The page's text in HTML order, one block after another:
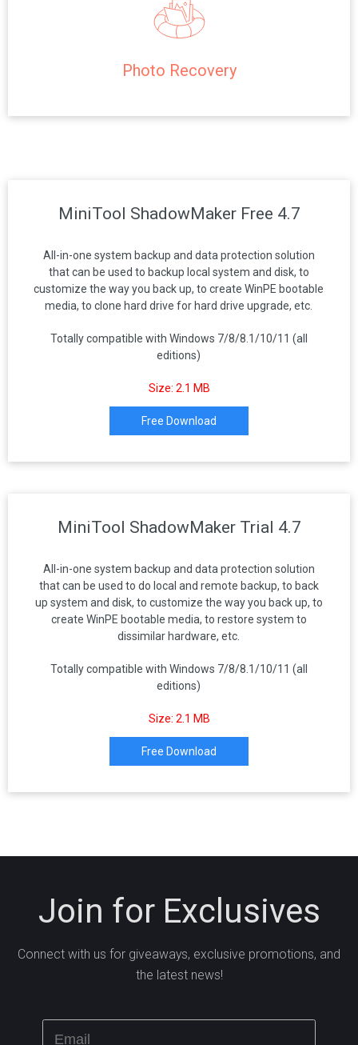
Photo Recovery
MiniTool ShadowMaker Free 4.7
All-in-one system backup and data protection solution
that can be used to backup local system and disk, to
customize the way you back up, to create WinPE bootable
media, to clone hard drive for hard drive upgrade, etc.
Totally compatible with Windows 7/8/8.1/10/11 (all
editions)
Size: 2.1 MB
Free Download
MiniTool ShadowMaker Trial 4.7
All-in-one system backup and data protection solution
that can be used to do local and remote backup, to back
up system and disk, to customize the way you back up, to
create WinPE bootable media, to restore system to
dissimilar hardware, etc.
Totally compatible with Windows 7/8/8.1/10/11 (all
editions)
Size: 2.1 MB
Free Download
Join for Exclusives
Connect with us for giveaways, exclusive promotions, and
the latest news!